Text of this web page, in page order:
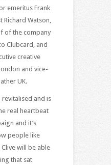
emeritus Frank
Watson,
of the company
Clubcard, and
creative
and vice-
UK.
and is
real heartbeat
and it’s
people like
Clive will be able
that sat